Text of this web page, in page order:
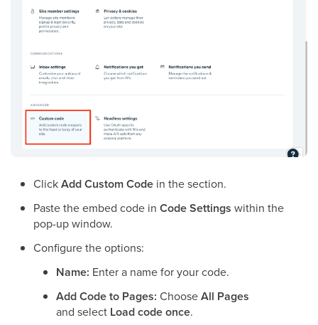
ClickAdd Custom Code in the section.
Paste the embed code in Code Settings within the
pop-up window.
Configure the options:
Name: Enter a name for your code.
Add Code to Pages: ChooseAll Pages
and select Load code once.